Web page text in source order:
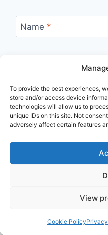
To provide the best experiences,
store and/or access device
technologies will allow us to
unique IDs on this site. Not
adversely affect certain features
View
Cookie Policy
Name *
I Read the
Published: